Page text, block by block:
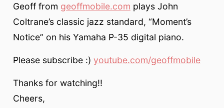
Geoff from geoffmobile.com plays John
Coltrane’s classic jazz standard, “Moment’s
Notice” on his Yamaha P-35 digital piano.
Please subscribe :) youtube.com/geoffmobile
Thanks for watching!!
Cheers,